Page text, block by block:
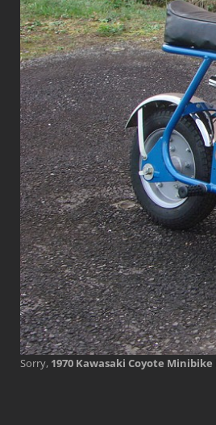
Sorry, 1970 Kawasaki Coyote Minibike